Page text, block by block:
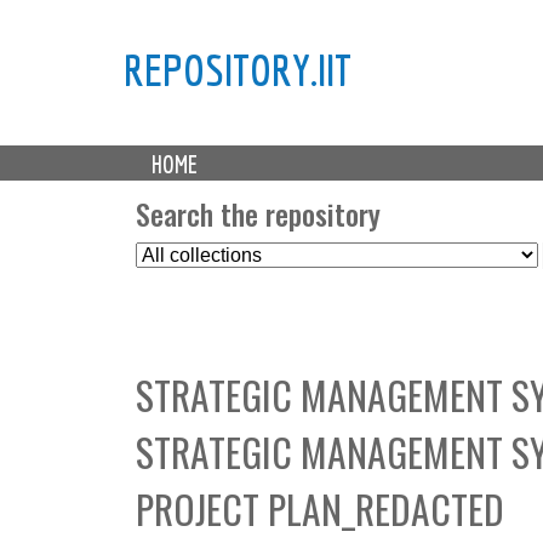
REPOSITORY.IIT
M
a HOME
Search the repository
S
e
t
C
o
l
l
e
STRATEGIC MANAGEMENT
STRATEGIC MANAGEMENT
PROJECT PLAN_REDACTED